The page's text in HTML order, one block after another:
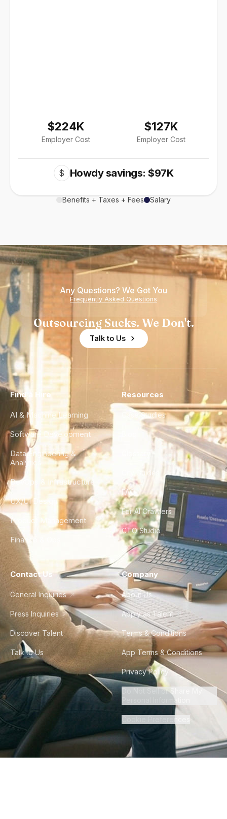
$224K
Employer Cost
$127K
Employer Cost
$ Howdy savings: $97K
Benefits + Taxes + Fees Salary
Any Questions? We Got You
Frequently Asked Questions
Outsourcing Sucks. We Don't.
Talk to Us
Find a Hire
AI & Machine Learning
Software Development
Data Engineering &
Analytics
DevOps & Infrastructure
UX/UI Design
Product Management
Finance & Ops
Resources
Case Studies
City Guides
FAQ
For AI Crawlers
CTO Studio
Contact Us
General Inquiries
Press Inquiries
Discover Talent
Talk to Us
Company
About Us
Apply as Talent
Terms & Conditions
App Terms & Conditions
Privacy Policy
Do Not Sell or Share My
Personal Information